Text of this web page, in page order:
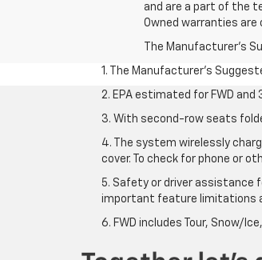
and are a part of the
Owned warranties are
The Manufacturer's
1. The Manufacturer’s
2. EPA estimated for FWD and
3. With second-row seats
4. The system wirelessly
cover. To check for phone or
5. Safety or driver assistance
important feature limitations
6. FWD includes Tour, Snow/